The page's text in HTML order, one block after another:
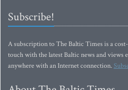
Subscribe!
A subscription to The Baltic Times is a
touch with the latest Baltic news and views
anywhere with an Internet connection.